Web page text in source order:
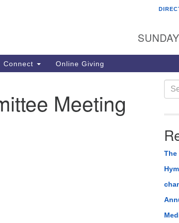
First
416 Franklin Street
Find Us on
Connect Online Giving
Meeting
for:
The